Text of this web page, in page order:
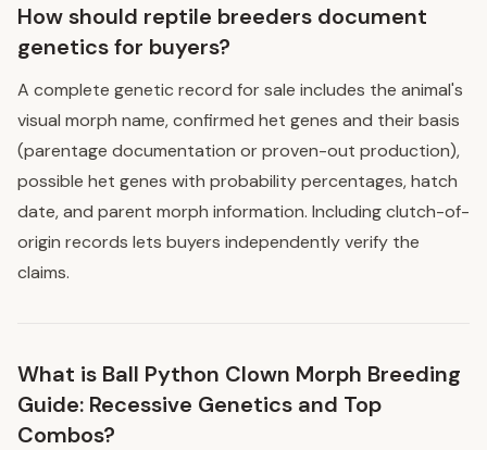
How should reptile breeders document
genetics for buyers?
A complete genetic record for sale includes the animal's
visual morph name, confirmed het genes and their basis
(parentage documentation or proven-out production),
possible het genes with probability percentages, hatch
date, and parent morph information. Including clutch-of-
origin records lets buyers independently verify the
claims.
What is Ball Python Clown Morph Breeding
Guide: Recessive Genetics and Top
Combos?